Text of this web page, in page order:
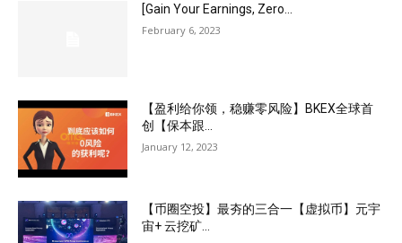
[Gain Your Earnings, Zero...
February 6, 2023
【盈利给你领，稳赚零风险】BKEX全球首
创【保本跟...
January 12, 2023
【币圈空投】最夯的三合一【虚拟币】元宇
宙+ 云挖矿...